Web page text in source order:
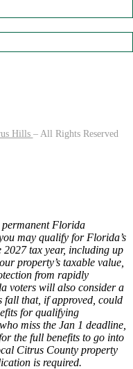
Hills – All Rights Reserved
Florida
may qualify for Florida’s
2027 tax year, including up
property’s taxable value,
from rapidly
voters will also consider a
fall that, if approved, could
for qualifying
miss the Jan 1 deadline,
the full benefits to go into
Citrus County property
is required.